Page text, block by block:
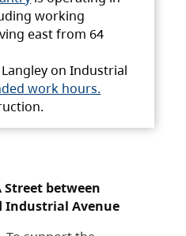
working
east from 64
on Industrial
work hours.
Street between
Industrial Avenue